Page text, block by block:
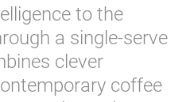
to the
a single-serve
clever
coffee